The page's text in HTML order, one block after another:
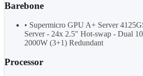
Barebone
• Supermicro GPU A+ Server
Server - 24x 2.5" Hot-swap - Dual
2000W (3+1) Redundant
Processor